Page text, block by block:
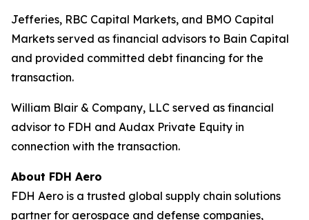
Jefferies, RBC Capital Markets, and BMO Capital
Markets served as financial advisors to Bain Capital
and provided committed debt financing for the
transaction.
William Blair & Company, LLC served as financial
advisor to FDH and Audax Private Equity in
connection with the transaction.
About FDH Aero
FDH Aero is a trusted global supply chain solutions
partner for aerospace and defense companies,